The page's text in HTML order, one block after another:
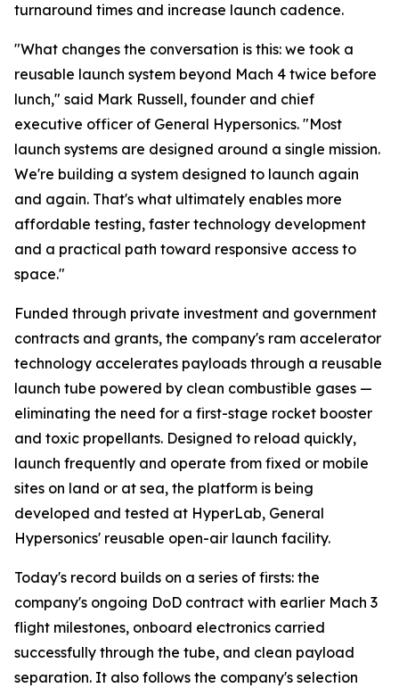
turnaround times and increase launch cadence.
"What changes the conversation is this: we took a
reusable launch system beyond Mach 4 twice before
lunch," said Mark Russell, founder and chief
executive officer of General Hypersonics. "Most
launch systems are designed around a single mission.
We're building a system designed to launch again
and again. That's what ultimately enables more
affordable testing, faster technology development
and a practical path toward responsive access to
space."
Funded through private investment and government
contracts and grants, the company's ram accelerator
technology accelerates payloads through a reusable
launch tube powered by clean combustible gases —
eliminating the need for a first-stage rocket booster
and toxic propellants. Designed to reload quickly,
launch frequently and operate from fixed or mobile
sites on land or at sea, the platform is being
developed and tested at HyperLab, General
Hypersonics' reusable open-air launch facility.
Today's record builds on a series of firsts: the
company's ongoing DoD contract with earlier Mach 3
flight milestones, onboard electronics carried
successfully through the tube, and clean payload
separation. It also follows the company's selection